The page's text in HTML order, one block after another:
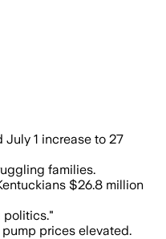
1 increase to 27
families.
$26.8 million
politics."
prices elevated.